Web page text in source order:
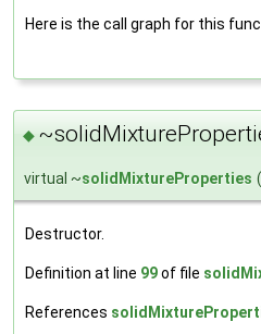
Here is the call graph for this
◆
virtual ~solidMixtureProperties (
Destructor.
Definition at line 99of file
References